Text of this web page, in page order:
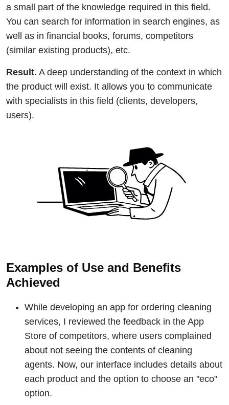
a small part of the knowledge required in this field.
You can search for information in search engines, as
well as in financial books, forums, competitors
(similar existing products), etc.
Result. A deep understanding of the context in which
the product will exist. It allows you to communicate
with specialists in this field (clients, developers,
users).
Examples of Use and Benefits
Achieved
While developing an app for ordering cleaning
services, I reviewed the feedback in the App
Store of competitors, where users complained
about not seeing the contents of cleaning
agents. Now, our interface includes details about
each product and the option to choose an "eco"
option.